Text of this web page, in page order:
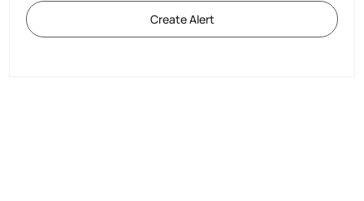
Create Alert